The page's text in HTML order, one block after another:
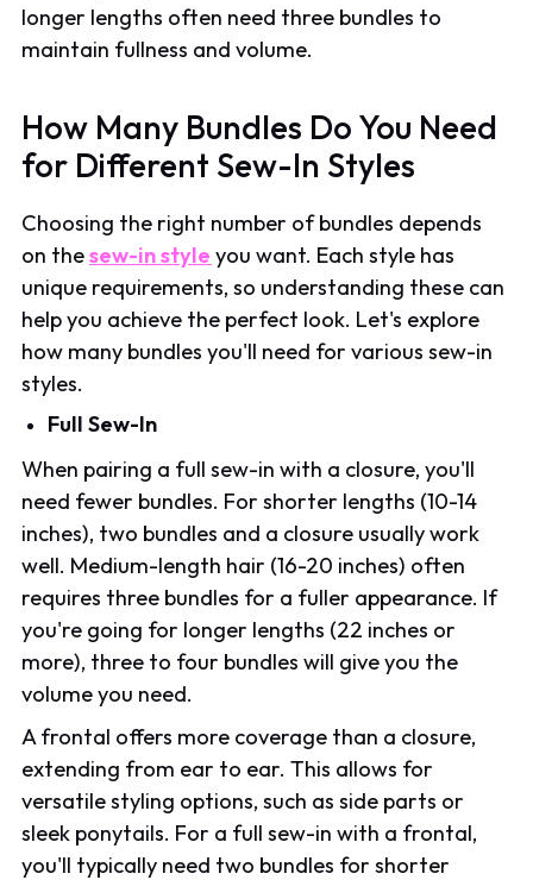
longer lengths often need three bundles to
maintain fullness and volume.
How Many Bundles Do You Need
for Different Sew-In Styles
Choosing the right number of bundles depends
on thesew-in style you want. Each style has
unique requirements, so understanding these can
help you achieve the perfect look. Let's explore
how many bundles you'll need for various sew-in
styles.
Full Sew-In
When pairing a full sew-in with a closure, you'll
need fewer bundles. For shorter lengths (10-14
inches), two bundles and a closure usually work
well. Medium-length hair (16-20 inches) often
requires three bundles for a fuller appearance. If
you're going for longer lengths (22 inches or
more), three to four bundles will give you the
volume you need.
A frontal offers more coverage than a closure,
extending from ear to ear. This allows for
versatile styling options, such as side parts or
sleek ponytails. For a full sew-in with a frontal,
you'll typically need two bundles for shorter